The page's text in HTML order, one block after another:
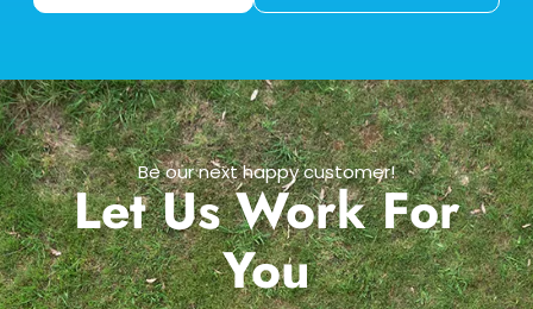
Be our next happy customer!
Let Us Work For
You